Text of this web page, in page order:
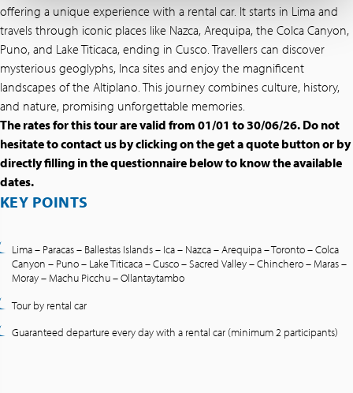
offering a unique experience with a rental car. It starts in Lima and
travels through iconic places like Nazca, Arequipa, the Colca Canyon,
Puno, and Lake Titicaca, ending in Cusco. Travellers can discover
mysterious geoglyphs, Inca sites and enjoy the magnificent
landscapes of the Altiplano. This journey combines culture, history,
and nature, promising unforgettable memories.
The rates for this tour are valid from 01/01 to 30/06/26. Do not
hesitate to contact us by clicking on the get a quote button or by
directly filling in the questionnaire below to know the available
dates.
KEY POINTS
Lima – Paracas – Ballestas Islands – Ica – Nazca – Arequipa – Toronto – Colca
Canyon – Puno – Lake Titicaca – Cusco – Sacred Valley – Chinchero – Maras –
Moray – Machu Picchu – Ollantaytambo
Tour by rental car
Guaranteed departure every day with a rental car (minimum 2 participants)